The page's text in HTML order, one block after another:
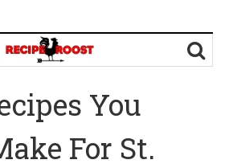
You
For St.